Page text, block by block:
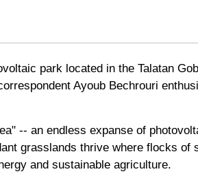
park located in the Talatan
Ayoub Bechrouri
-- an endless expanse of
grasslands thrive where flocks of
and sustainable agriculture.